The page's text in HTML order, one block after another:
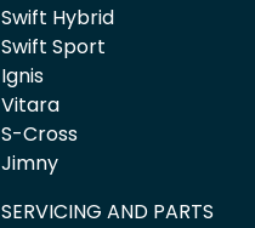
Swift Hybrid
Swift Sport
Ignis
Vitara
S-Cross
Jimny
SERVICING AND PARTS